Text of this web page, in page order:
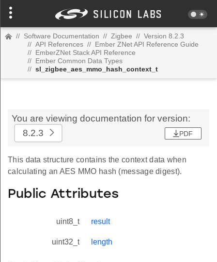
// Software Documentation // Zigbee // Version 8.2.3
// API References // Ember ZNet API Reference Guide
// EmberZNet Stack API Reference
// Ember Common Data Types
// sl_zigbee_aes_mmo_hash_context_t
You are viewing documentation for version:
8.2.3
PDF
This data structure contains the context data when
calculating an AES MMO hash (message digest).
Public Attributes
uint8_t result
uint32_t length